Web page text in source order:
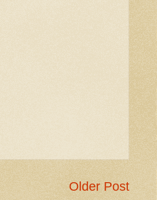
Older Post